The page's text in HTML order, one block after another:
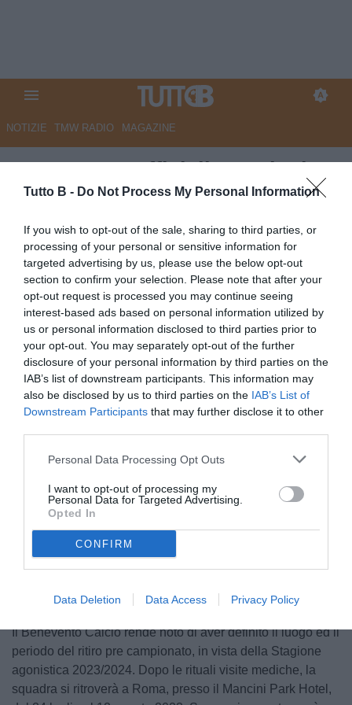
Tutto B - Do Not Process My Personal Information
If you wish to opt-out of the sale, sharing to third parties, or
processing of your personal or sensitive information for
targeted advertising by us, please use the below opt-out
section to confirm your selection. Please note that after your
opt-out request is processed you may continue seeing
interest-based ads based on personal information utilized by
us or personal information disclosed to third parties prior to
your opt-out. You may separately opt-out of the further
disclosure of your personal information by third parties on the
IAB’s list of downstream participants. This information may
also be disclosed by us to third parties on the IAB’s List of
Downstream Participants that may further disclose it to other
Personal Data Processing Opt Outs
I want to opt-out of processing my
Personal Data for Targeted Advertising.
Opted In
CONFIRM
Data Deletion Data Access Privacy Policy
NOTIZIE TMW RADIO MAGAZINE
Benevento, ufficializzate le date
di ritiro estivo
Autore Angelo Zarra
02.06.2023 16:00
Benevento
vedi letture
Il Benevento Calcio rende noto di aver definito il luogo ed il
periodo del ritiro pre campionato, in vista della Stagione
agonistica 2023/2024. Dopo le rituali visite mediche, la
squadra si ritroverà a Roma, presso il Mancini Park Hotel,